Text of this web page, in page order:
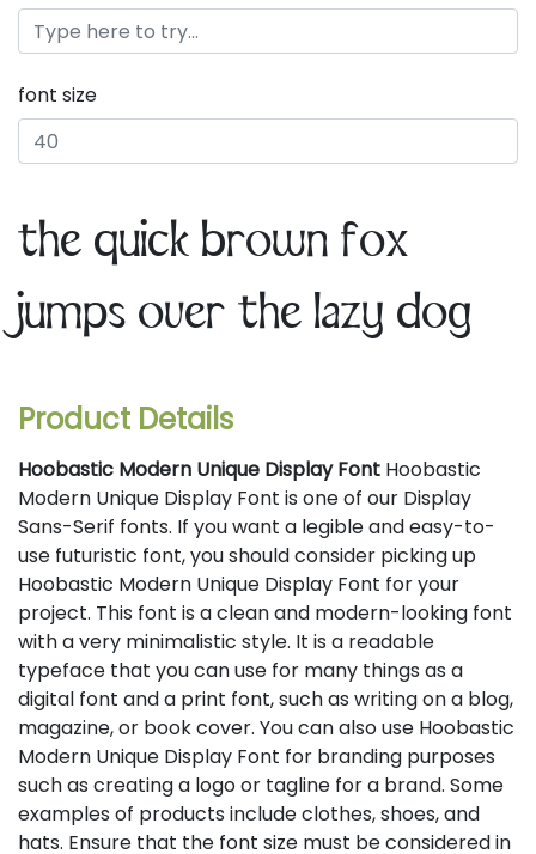
font size
the quick brown fox
jumps over the lazy dog
Product Details
Hoobastic Modern Unique Display Font Hoobastic
Modern Unique Display Font is one of our Display
Sans-Serif fonts. If you want a legible and easy-to-
use futuristic font, you should consider picking up
Hoobastic Modern Unique Display Font for your
project. This font is a clean and modern-looking font
with a very minimalistic style. It is a readable
typeface that you can use for many things as a
digital font and a print font, such as writing on a blog,
magazine, or book cover. You can also use Hoobastic
Modern Unique Display Font for branding purposes
such as creating a logo or tagline for a brand. Some
examples of products include clothes, shoes, and
hats. Ensure that the font size must be considered in